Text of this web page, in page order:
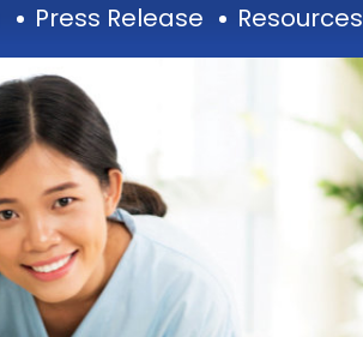
Press Release Resources